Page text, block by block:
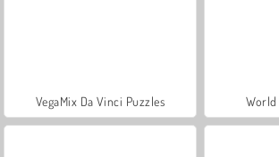
VegaMix Da Vinci Puzzles